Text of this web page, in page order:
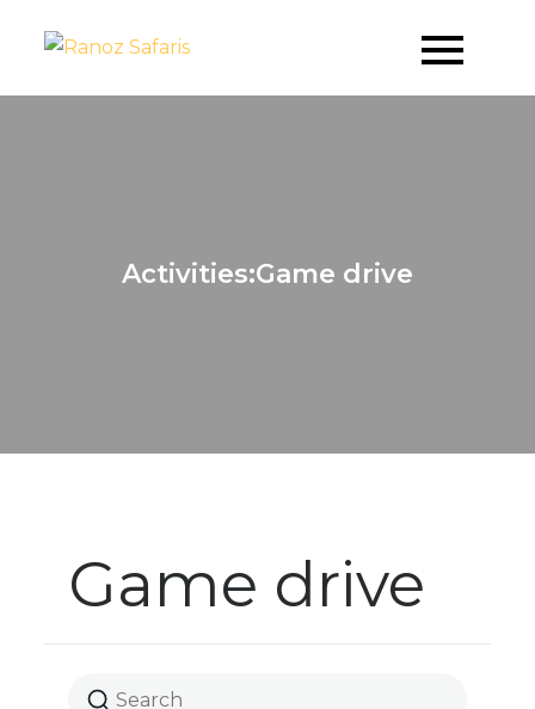
Where Dreams Come True
Activities:Game drive
Game drive